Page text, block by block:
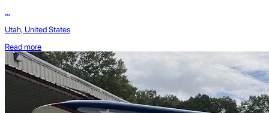
...
Utah, United States
Read more